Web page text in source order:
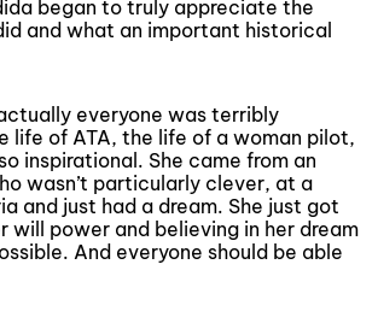
began to truly appreciate the
and what an important historical
everyone was terribly
life of ATA, the life of a woman pilot,
inspirational. She came from an
wasn’t particularly clever, at a
and just had a dream. She just got
will power and believing in her dream
And everyone should be able